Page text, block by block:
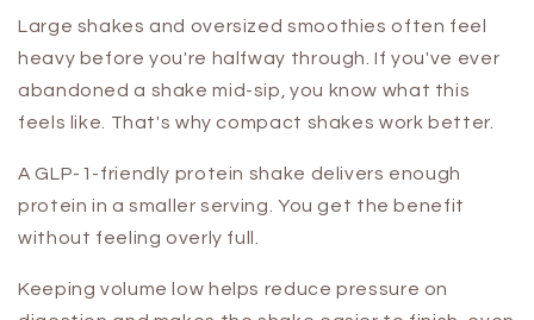
Large shakes and oversized smoothies often feel
heavy before you're halfway through. If you've ever
abandoned a shake mid-sip, you know what this
feels like. That's why compact shakes work better.
A GLP-1-friendly protein shake delivers enough
protein in a smaller serving. You get the benefit
without feeling overly full.
Keeping volume low helps reduce pressure on